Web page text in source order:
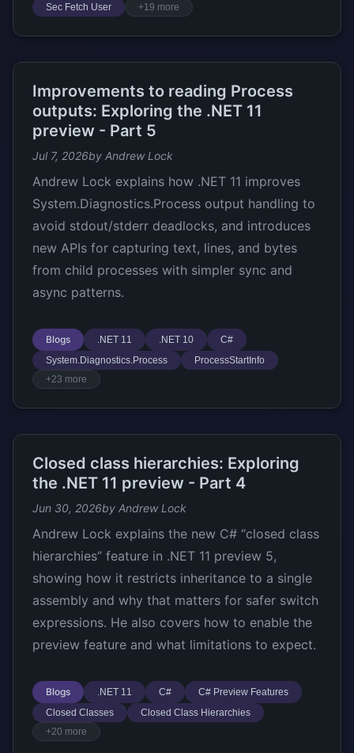
Sec Fetch User
+19 more
Improvements to reading Process
outputs: Exploring the .NET 11
preview - Part 5
Jul 7, 2026by Andrew Lock
Andrew Lock explains how .NET 11 improves
System.Diagnostics.Process output handling to
avoid stdout/stderr deadlocks, and introduces
new APIs for capturing text, lines, and bytes
from child processes with simpler sync and
async patterns.
Blogs .NET 11 .NET 10
C#
System.Diagnostics.Process
ProcessStartInfo
+23 more
Closed class hierarchies: Exploring
the .NET 11 preview - Part 4
Jun 30, 2026by Andrew Lock
Andrew Lock explains the new C# “closed class
hierarchies” feature in .NET 11 preview 5,
showing how it restricts inheritance to a single
assembly and why that matters for safer switch
expressions. He also covers how to enable the
preview feature and what limitations to expect.
Blogs .NET 11 C#
C# Preview Features
Closed Classes
Closed Class Hierarchies
+20 more